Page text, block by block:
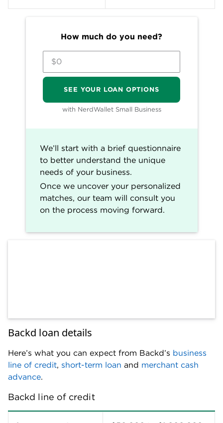
How much do you need?
SEE YOUR LOAN OPTIONS
with NerdWallet Small Business
We’ll start with a brief questionnaire
to better understand the unique
needs of your business.
Once we uncover your personalized
matches, our team will consult you
on the process moving forward.
Backd loan details
Here’s what you can expect from Backd’s business
line of credit, short-term loan and merchant cash
advance.
Backd line of credit